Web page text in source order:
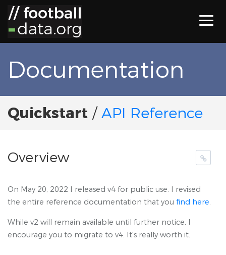
Documentation
Quickstart / API Reference
Overview
On May 20, 2022 I released v4 for public use. I revised
the entire reference documentation that you find here.
While v2 will remain available until further notice, I
encourage you to migrate to v4. It's really worth it.